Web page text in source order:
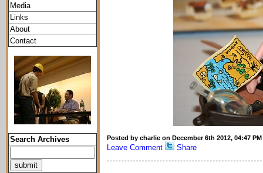
Media
Links
About
Contact
Search Archives Posted by charlie on December 6th 2012, 04:47 PM
Leave Comment Share